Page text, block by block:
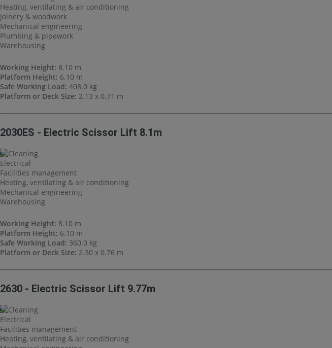
Heating, ventilating & air conditioning
Joinery & woodwork
Mechanical engineering
Plumbing & pipework
Warehousing
Working Height: 8.10 m
Platform Height: 6.10 m
Safe Working Load: 408.0 kg
Platform or Deck Size: 2.13 x 0.71 m
2030ES - Electric Scissor Lift 8.1m
Cleaning
Electrical
Facilities management
Heating, ventilating & air conditioning
Mechanical engineering
Warehousing
Working Height: 8.10 m
Platform Height: 6.10 m
Safe Working Load: 360.0 kg
Platform or Deck Size: 2.30 x 0.76 m
2630 - Electric Scissor Lift 9.77m
Cleaning
Electrical
Facilities management
Heating, ventilating & air conditioning